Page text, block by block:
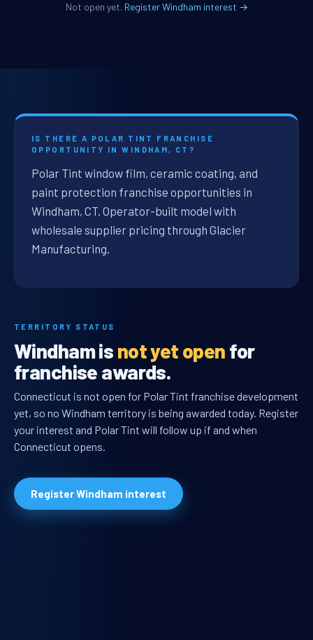
Not open yet. Register Windham interest →
IS THERE A POLAR TINT FRANCHISE
OPPORTUNITY IN WINDHAM, CT?
Polar Tint window film, ceramic coating, and
paint protection franchise opportunities in
Windham, CT. Operator-built model with
wholesale supplier pricing through Glacier
Manufacturing.
TERRITORY STATUS
Windham is not yet open for
franchise awards.
Connecticut is not open for Polar Tint franchise development
yet, so no Windham territory is being awarded today. Register
your interest and Polar Tint will follow up if and when
Connecticut opens.
Register Windham interest